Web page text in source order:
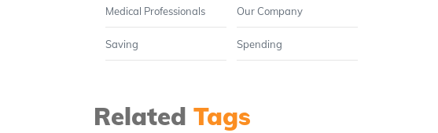
Medical Professionals Our Company
Saving Spending
Related Tags